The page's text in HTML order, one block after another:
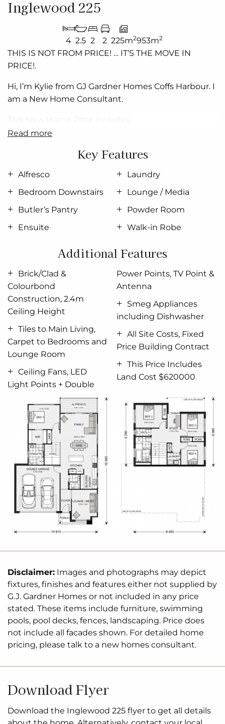
Inglewood 225
4 2.5 2 2 225m2953m2
THIS IS NOT FROM PRICE! … IT’S THE MOVE IN
PRICE!.
Hi, I’m Kylie from GJ Gardner Homes Coffs Harbour. I
am a New Home Consultant.
Brick/Clad &
All Floor Coverings (Carpet & Tiles)
Kitchen & Laundry Cabinetry withSmegAppliances.
Polished Edge Mirrors, Semi Frameless Shower
Screens, Freestanding Bath
Doors and internal Fitout
Walk in Robe
Ceiling Fans, All LED Light Points and Double Power
Points
Concrete for Driveway 50sqm
All Site Cost and Council Fees. (subject to council
approval)
This New Home Price does not include:
Landscaping, Retaining Walls if Required or
Window Furnishings.
you can make changes.
you can add extra
inclusions.
Give me a Call to Discuss.
NEW HOME PRICE + LAND $620,000 = House and
Land Package
(Two Separate Contracts MeansYou only Pay Stamp
Duty on the Land, not the Home)
The Inglewood design, exclusive to G.J. Gardner
Homes, is designed to suit sites that slope down
towards the rear of the site.
Upon entering the home on the upper floor, an
balcony to the rear of the home. The kitchen with
effortlessly with the living
bedroom suite to the rear, and a large lounge room
read more
Key Features
Alfresco
Bedroom Downstairs
Butler’s Pantry
Ensuite
Laundry
Lounge / Media
Powder Room
Walk-in Robe
Additional Features
Brick/Clad &
Colourbond
Construction, 2.4m
Ceiling Height
Tiles to Main Living,
Carpet to Bedrooms and
Lounge Room
Ceiling Fans, LED
Light Points + Double
Power Points, TV Point &
Antenna
Smeg Appliances
including Dishwasher
All Site Costs, Fixed
Price Building Contract
This Price Includes
Land Cost $620000
Disclaimer: Images and photographs may depict
fixtures, finishes and features either not supplied by
G.J. Gardner Homes or not included in any price
stated. These items include furniture, swimming
pools, pool decks, fences, landscaping. Price does
not include all facades shown. For detailed home
pricing, please talk to a new homes consultant.
Download Flyer
Download the Inglewood 225 flyer to get all details